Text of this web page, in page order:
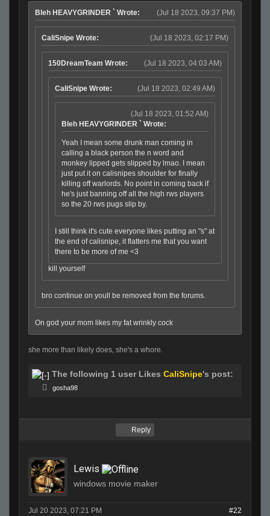
(Jul 18 2023, 09:37 PM)
Bleh HEAVYGRINDER ` Wrote:
(Jul 18 2023, 02:17 PM)
CaliSnipe Wrote:
(Jul 18 2023, 04:03 AM)
150DreamTeam Wrote:
(Jul 18 2023, 02:49 AM)
CaliSnipe Wrote:
(Jul 18 2023, 01:52 AM)
Bleh HEAVYGRINDER ` Wrote:
Yeah I mean some drunk man coming in
calling a black person the n word and
monkey lipped gets slipped by lmao. I mean
just put it on calisnipes shoulder for finally
killing off warlords. No point in coming back if
he's just banning off all the high rws players
so the 20 rws pugs slip by.
I still think it's cute everyone likes putting an "s" at
the end of calisnipe, it flatters me that you want
there to be more of me <3
kill yourself
bro continue on youll be removed from the forums.
On god your mom likes my fat wrinkly cock
she more than likely does, she's a whore.
The following 1 user Likes CaliSnipe's post:
gosha98
Reply
Lewis
windows movie maker
Jul 20 2023, 07:21 PM #22